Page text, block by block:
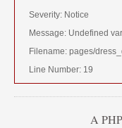
Severity: Notice
Message: Undefined
Filename: pages/
Line Number: 19
A